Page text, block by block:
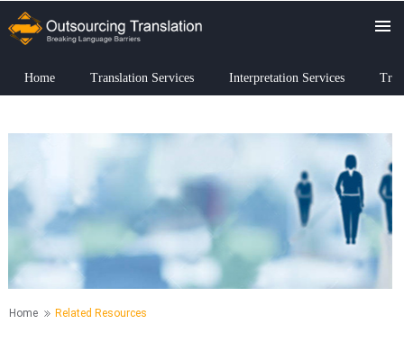
Home Translation Services Interpretation Services
Home Related Resources